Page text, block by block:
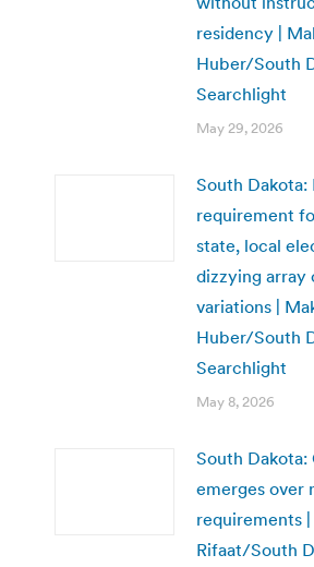
residency |
Huber/South
Searchlight
May 29, 2026
South Dakota:
requirement
state, local
dizzying array
variations |
Huber/South
Searchlight
May 8, 2026
South Dakota:
emerges over
requirements
Rifaat/South